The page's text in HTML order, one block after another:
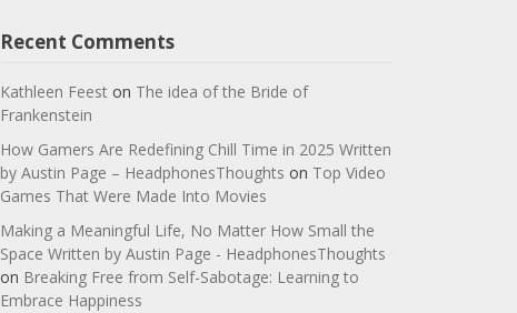
Recent Comments
Kathleen Feeston The idea of the Bride of
Frankenstein
How Gamers Are Redefining Chill Time in 2025 Written
by Austin Page – HeadphonesThoughts on Top Video
Games That Were Made Into Movies
Making a Meaningful Life, No Matter How Small the
Space Written by Austin Page - HeadphonesThoughts
on Breaking Free from Self-Sabotage: Learning to
Embrace Happiness